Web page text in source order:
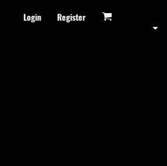
Login Register